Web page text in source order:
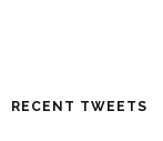
RECENT TWEETS